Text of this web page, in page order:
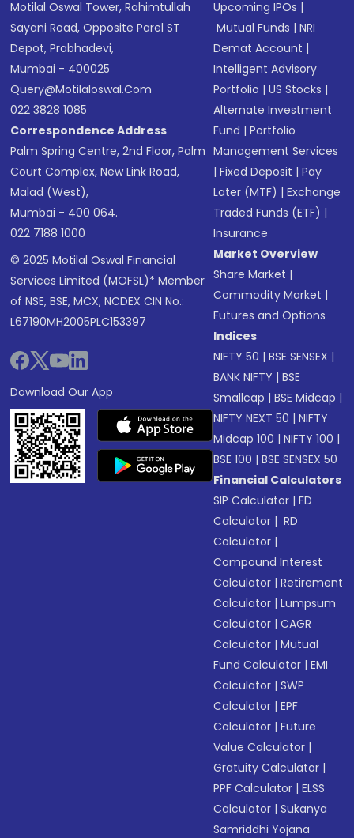
Motilal Oswal Tower, Rahimtullah
Sayani Road, Opposite Parel ST
Depot, Prabhadevi,
Mumbai - 400025
Query@motilaloswal.com
022 3828 1085
Correspondence Address
Palm Spring Centre, 2nd Floor, Palm
Court Complex, New Link Road,
Malad (West),
Mumbai - 400 064.
022 7188 1000
© 2025 Motilal Oswal Financial
Services Limited (MOFSL)* Member
of NSE, BSE, MCX, NCDEX CIN No.:
L67190MH2005PLC153397
Download Our App
Upcoming IPOs |
Mutual Funds |NRI
Demat Account |
Intelligent Advisory
Portfolio |US Stocks |
Alternate Investment
Fund |Portfolio
Management Services
|Fixed Deposit |Pay
Later (MTF) |Exchange
Traded Funds (ETF) |
Insurance
Market Overview
Share Market |
Commodity Market |
Futures and Options
Indices
NIFTY 50 |BSE SENSEX |
BANK NIFTY |BSE
Smallcap |BSE Midcap |
NIFTY NEXT 50 |NIFTY
Midcap 100 |NIFTY 100 |
BSE 100 |BSE SENSEX 50
Financial Calculators
SIP Calculator |FD
Calculator | RD
Calculator |
Compound Interest
Calculator |Retirement
Calculator |Lumpsum
Calculator |CAGR
Calculator |Mutual
Fund Calculator |EMI
Calculator |SWP
Calculator |EPF
Calculator |Future
Value Calculator |
Gratuity Calculator |
PPF Calculator |ELSS
Calculator |Sukanya
Samriddhi Yojana